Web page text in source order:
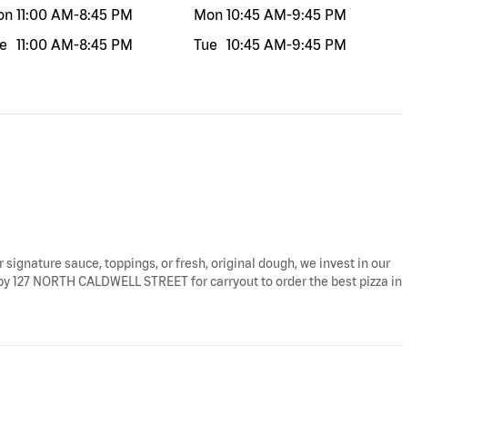
11:00 AM-8:45 PM
11:00 AM-8:45 PM
Mon 10:45 AM-9:45 PM
Tue
10:45 AM-9:45 PM
signature sauce, toppings, or fresh, original dough, we invest in our
NORTH CALDWELL STREET for carryout to order the best pizza in